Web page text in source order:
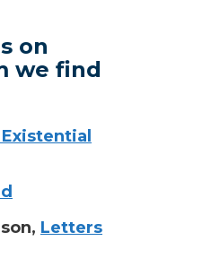
on
we find
Letters